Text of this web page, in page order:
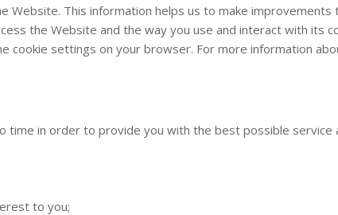
This information helps us to make improvements
the Website and the way you use and interact with its
cookie settings on your browser. For more information
in order to provide you with the best possible service
to you;